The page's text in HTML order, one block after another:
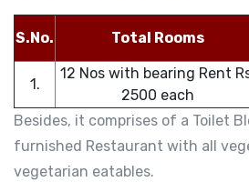
S.No. Total Rooms
1.
12 Nos with bearing Rent
2500 each
Besides, it comprises of a Toilet
furnished Restaurant with all
vegetarian eatables.